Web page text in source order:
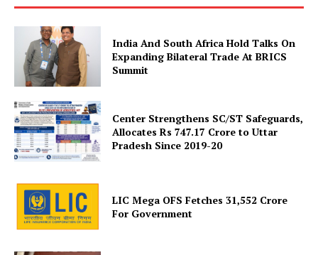
India And South Africa Hold Talks On
Expanding Bilateral Trade At BRICS
Summit
Center Strengthens SC/ST Safeguards,
Allocates Rs 747.17 Crore to Uttar
Pradesh Since 2019-20
LIC Mega OFS Fetches 31,552 Crore
For Government